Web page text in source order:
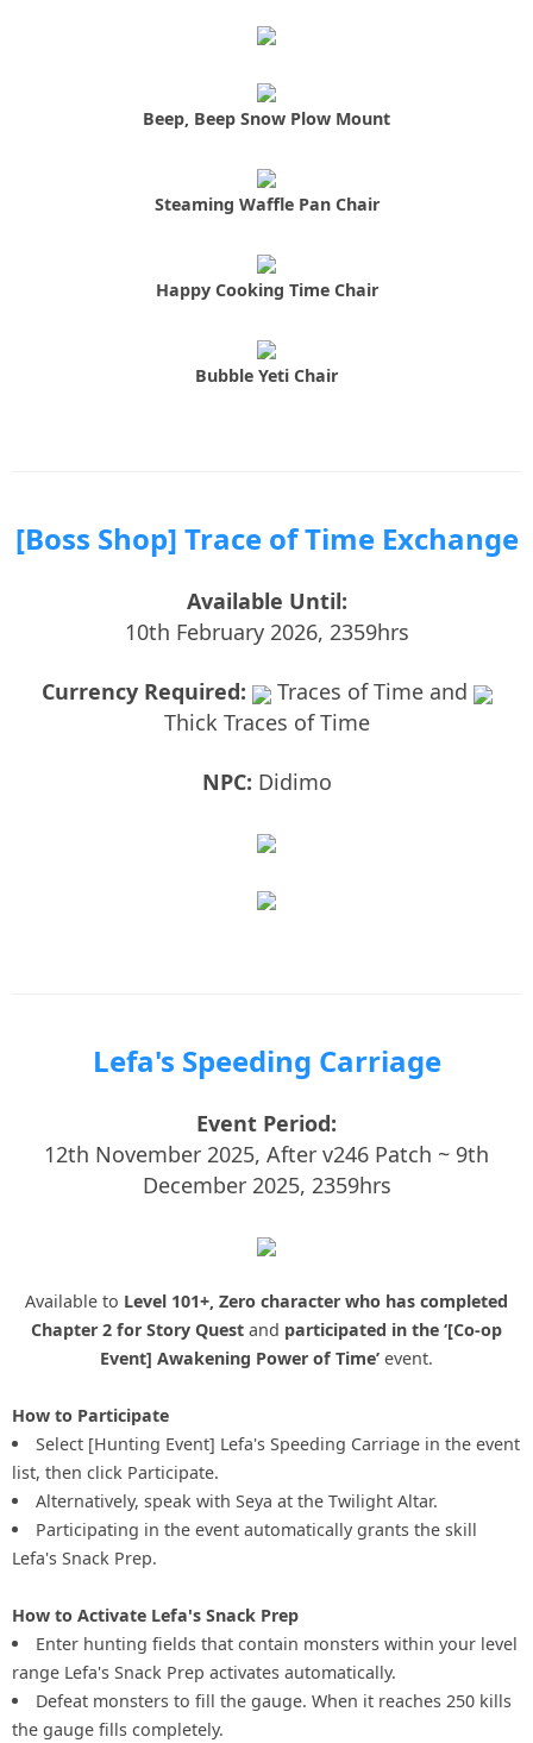
Beep, Beep Snow Plow Mount
Steaming Waffle Pan Chair
Happy Cooking Time Chair
Bubble Yeti Chair
[Boss Shop] Trace of Time Exchange
Available Until:
10th February 2026, 2359hrs
Currency Required:
Traces of Time and
Thick Traces of Time
NPC: Didimo
Lefa's Speeding Carriage
Event Period:
12th November 2025, After v246 Patch ~ 9th
December 2025, 2359hrs
Available to Level 101+, Zero character who has completed
Chapter 2 for Story Quest and participated in the ‘[Co-op
Event] Awakening Power of Time’ event.
How to Participate
Select [Hunting Event] Lefa's Speeding Carriage in the event
list, then click Participate.
Alternatively, speak with Seya at the Twilight Altar.
Participating in the event automatically grants the skill
Lefa's Snack Prep.
How to Activate Lefa's Snack Prep
Enter hunting fields that contain monsters within your level
range Lefa's Snack Prep activates automatically.
Defeat monsters to fill the gauge. When it reaches 250 kills
the gauge fills completely.